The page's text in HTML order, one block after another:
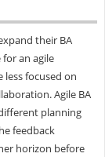
their BA
an agile
less focused on
Agile BA
planning
feedback
horizon before